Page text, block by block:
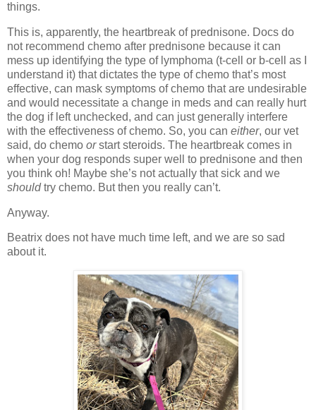
things.
This is, apparently, the heartbreak of prednisone. Docs do
not recommend chemo after prednisone because it can
mess up identifying the type of lymphoma (t-cell or b-cell as I
understand it) that dictates the type of chemo that’s most
effective, can mask symptoms of chemo that are undesirable
and would necessitate a change in meds and can really hurt
the dog if left unchecked, and can just generally interfere
with the effectiveness of chemo. So, you can either, our vet
said, do chemo orstart steroids. The heartbreak comes in
when your dog responds super well to prednisone and then
you think oh! Maybe she’s not actually that sick and we
shouldtry chemo. But then you really can’t.
Anyway.
Beatrix does not have much time left, and we are so sad
about it.